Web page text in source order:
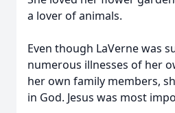
a lover of animals.
Even though LaVerne was
numerous illnesses of her
her own family members,
in God. Jesus was most